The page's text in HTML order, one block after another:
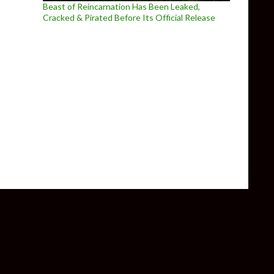
Beast of Reincarnation Has Been Leaked,
Cracked & Pirated Before Its Official Release